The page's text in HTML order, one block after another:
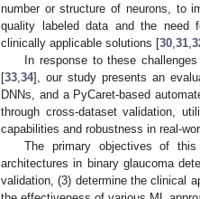
number or structure of neurons, to
quality labeled data and the need
clinically applicable solutions [30 31
In response to these
[33 34], our study presents an
DNNs, and a PyCaret-based
through cross-dataset validation,
capabilities and robustness in real-
The primary objectives of
architectures in binary glaucoma
validation, (3) determine the clinical